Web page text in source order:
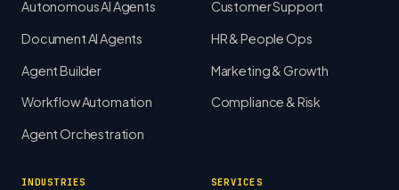
Autonomous AI Agents
Document AI Agents
Agent Builder
Workflow Automation
Agent Orchestration
Customer Support
HR & People Ops
Marketing & Growth
Compliance & Risk
INDUSTRIES SERVICES